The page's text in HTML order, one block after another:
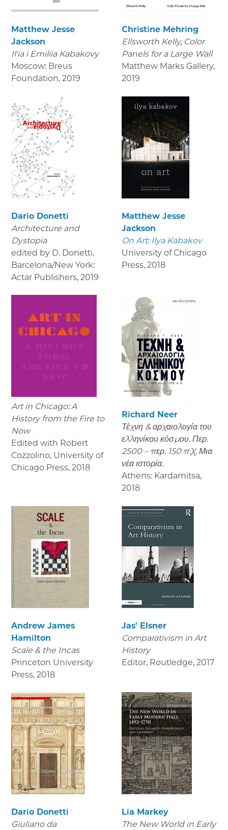
Matthew Jesse
Jackson
Il'ia i Emiliia Kabakovy
Moscow: Breus
Foundation, 2019
Christine Mehring
Ellsworth Kelly, Color
Panels for a Large Wall
Matthew Marks Gallery,
2019
Dario Donetti
Architecture and
Dystopia
edited by D. Donetti.
Barcelona/New York:
Actar Publishers, 2019
Matthew Jesse
Jackson
On Art: Ilya Kabakov
University of Chicago
Press, 2018
Art in Chicago: A
History from the Fire to
Now
Edited with Robert
Cozzolino, University of
Chicago Press, 2018
Richard Neer
Τέχνη & αρχαιολογία του
ελληνίκου κόσμου. Περ.
2500 – περ. 150 π.Χ. Μια
νέα ιστορία.
Athens: Kardamitsa,
2018
Andrew James
Hamilton
Scale & the Incas
Princeton University
Press, 2018
Jas' Elsner
Comparativism in Art
History
Editor, Routledge, 2017
Dario Donetti
Giuliano da
Lia Markey
The New World in Early